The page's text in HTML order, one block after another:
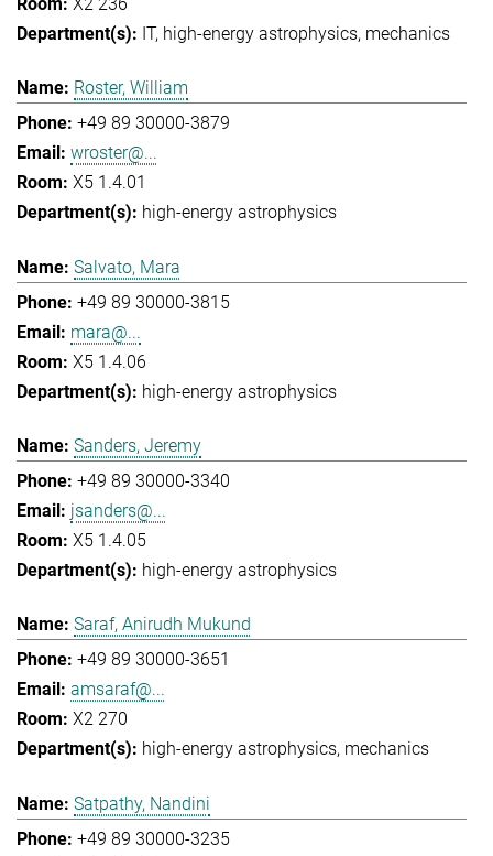
IT high-energy astrophysics mechanics
Roster, William
+49 89 30000-3879
wroster@...
X5 1.4.01
high-energy astrophysics
Salvato, Mara
+49 89 30000-3815
mara@...
X5 1.4.06
high-energy astrophysics
Sanders, Jeremy
+49 89 30000-3340
jsanders@...
X5 1.4.05
high-energy astrophysics
Saraf, Anirudh Mukund
+49 89 30000-3651
amsaraf@...
X2 270
high-energy astrophysics mechanics
Satpathy, Nandini
+49 89 30000-3235